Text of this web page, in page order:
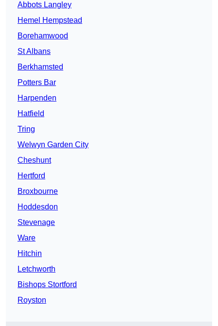
Abbots Langley
Hemel Hempstead
Borehamwood
St Albans
Berkhamsted
Potters Bar
Harpenden
Hatfield
Tring
Welwyn Garden City
Cheshunt
Hertford
Broxbourne
Hoddesdon
Stevenage
Ware
Hitchin
Letchworth
Bishops Stortford
Royston